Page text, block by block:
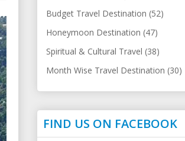
Budget Travel Destination (52)
Honeymoon Destination (47)
Spiritual & Cultural Travel (38)
Month Wise Travel Destination (30)
FIND US ON FACEBOOK